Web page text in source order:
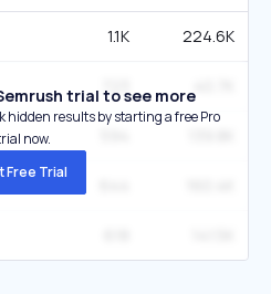
1.1K 224.6K
723
trial to see more
hidden results by starting a free Pro
now.
Free Trial